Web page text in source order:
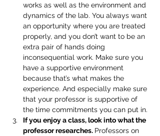
works as well as the environment and
dynamics of the lab. You always want
an opportunity where you are treated
properly, and you don’t want to be an
extra pair of hands doing
inconsequential work. Make sure you
have a supportive environment
because that’s what makes the
experience. And especially make sure
that your professor is supportive of
the time commitments you can put in.
If you enjoy a class, look into what the
professor researches. Professors on